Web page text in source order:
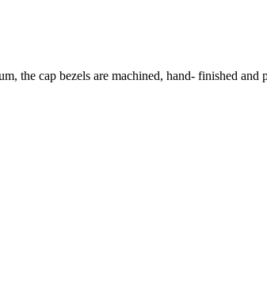
the cap bezels are machined, hand- finished and